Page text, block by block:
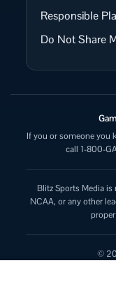
Responsible
Do Not Share
If you or someone you
call 1-800-
Blitz Sports Media
NCAA, or any other
©